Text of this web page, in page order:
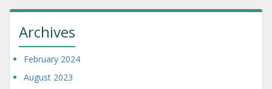
Archives
February 2024
August 2023